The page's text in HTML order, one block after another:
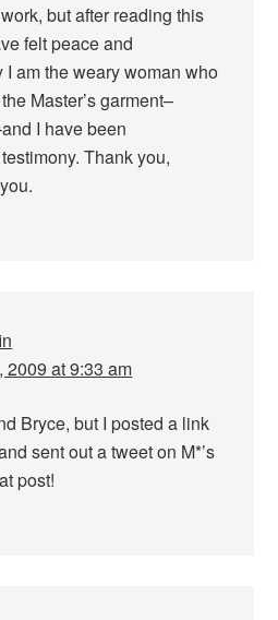
but after reading this
felt peace and
I am the weary woman who
Master’s garment–
I have been
Thank you,
2009 at 9:33 am
Bryce, but I posted a link
sent out a tweet on M*’s
post!